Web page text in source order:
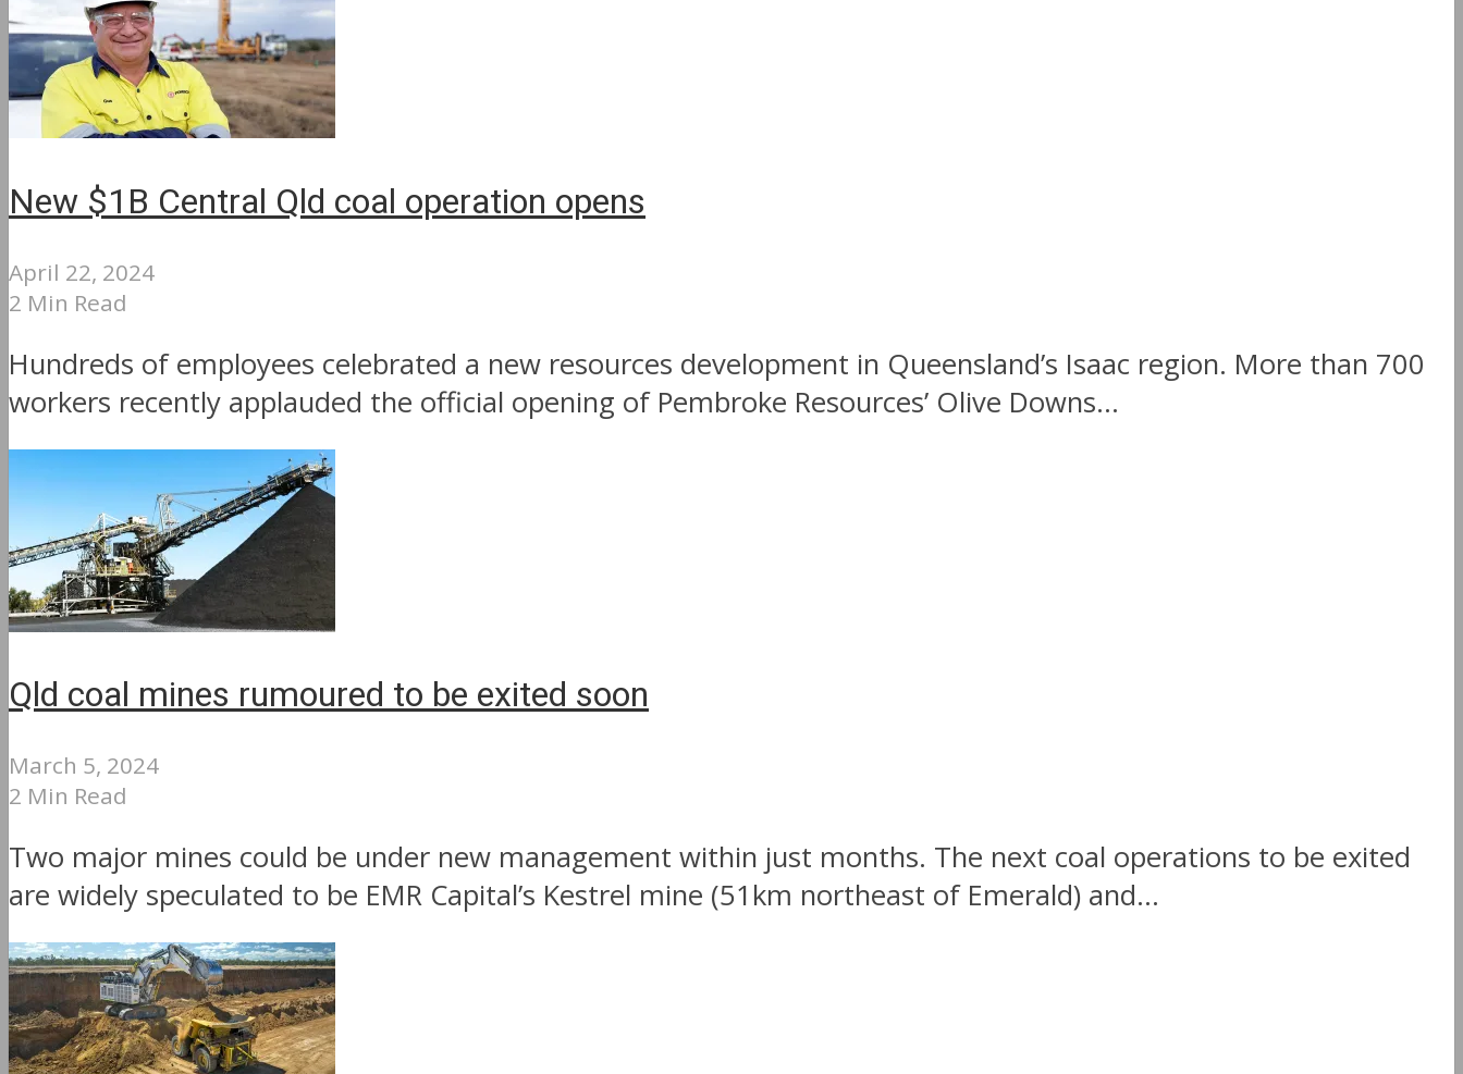
New $1B Central Qld coal operation opens
April 22, 2024
2 Min Read
Hundreds of employees celebrated a new resources development in Queensland’s Isaac region. More than 700
workers recently applauded the official opening of Pembroke Resources’ Olive Downs...
Qld coal mines rumoured to be exited soon
March 5, 2024
2 Min Read
Two major mines could be under new management within just months. The next coal operations to be exited
are widely speculated to be EMR Capital’s Kestrel mine (51km northeast of Emerald) and...